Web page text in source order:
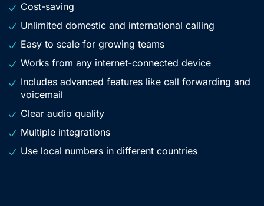
Cost-saving
Unlimited domestic and international calling
Easy to scale for growing teams
Works from any internet-connected device
Includes advanced features like call forwarding and
voicemail
Clear audio quality
Multiple integrations
Use local numbers in different countries